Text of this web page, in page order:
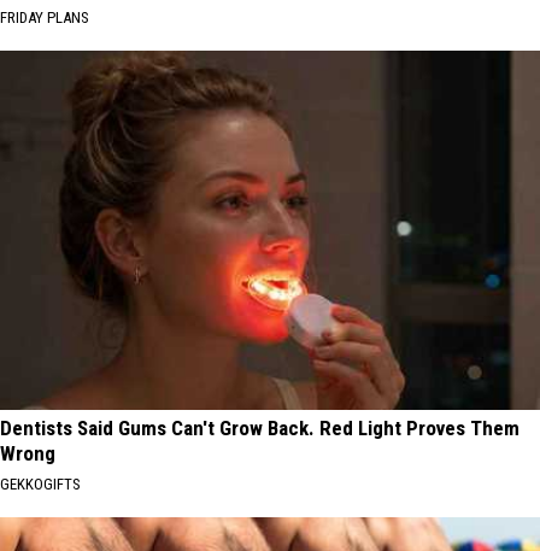
FRIDAY PLANS
Dentists Said Gums Can't Grow Back. Red Light Proves Them
Wrong
GEKKOGIFTS